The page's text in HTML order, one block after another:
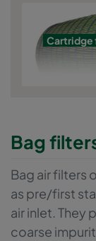
Cartridge
Bag
Bag air filters
as pre/first
air inlet. They
coarse